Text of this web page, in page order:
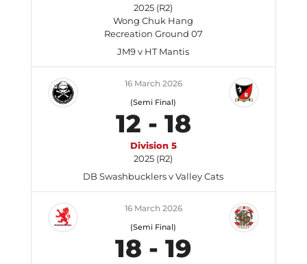
2025 (R2)
Wong Chuk Hang
Recreation Ground 07
JM9 v HT Mantis
16 March 2026
(Semi Final)
12 - 18
Division 5
2025 (R2)
DB Swashbucklers v Valley Cats
16 March 2026
(Semi Final)
18 -19